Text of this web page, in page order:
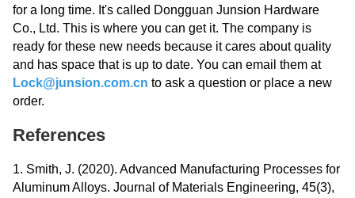
for a long time. It's called Dongguan Junsion Hardware
Co., Ltd. This is where you can get it. The company is
ready for these new needs because it cares about quality
and has space that is up to date. You can email them at
Lock@junsion.com.cn to ask a question or place a new
order.
References
1. Smith, J. (2020). Advanced Manufacturing Processes for
Aluminum Alloys. Journal of Materials Engineering, 45(3),